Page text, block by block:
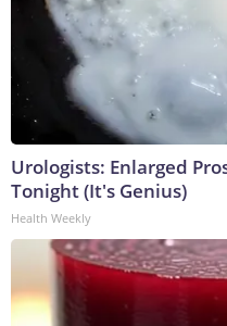
Urologists: Enlarged
Tonight (It's Genius)
Health Weekly